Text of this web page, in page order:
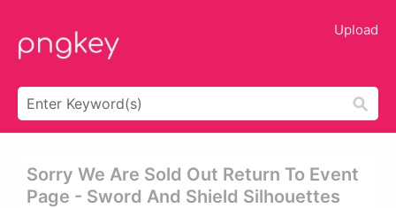
Upload
Sorry We Are Sold Out Return To Event
Page - Sword And Shield Silhouettes